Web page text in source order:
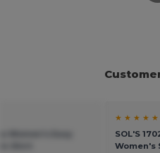
★ ★ ★ ★ ★
SOL'S
Women's